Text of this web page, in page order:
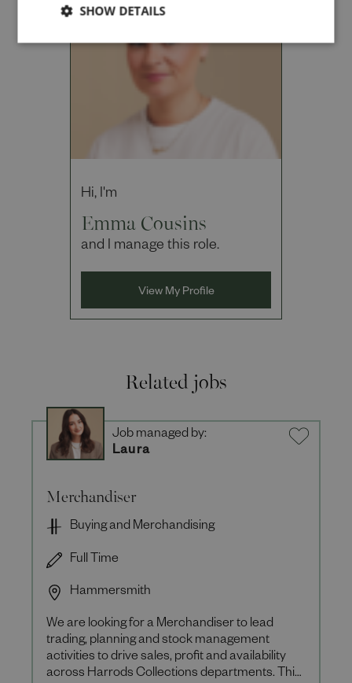
Hi, I'm
Emma Cousins
and I manage this role.
View My Profile
Cancel
Related jobs
Merchandiser
Hammersmith
Full Time
Buying and Merchandising
We are looking for a Merchandiser to lead
trading, planning and stock management
activities to drive sales, profit and availability
across Harrods Collections departments. This
Job managed by:
Laura
SHOW DETAILS